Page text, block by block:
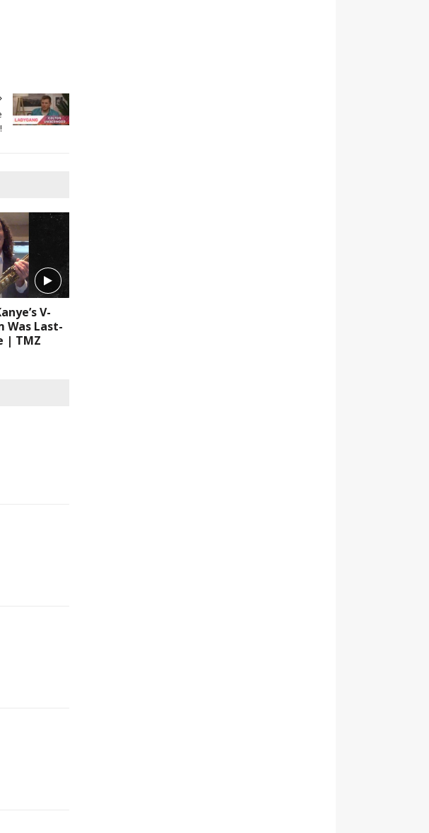
V-
Was Last-
| TMZ